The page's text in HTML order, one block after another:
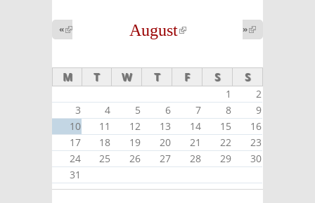
August
(link is
«
external)
»
external)
M T W T F S S
1
2
3
4 5 6 7 8
9
10
11 12 13 14 15
16
17
18 19 20 21 22
23
24
25 26 27 28 29
30
31